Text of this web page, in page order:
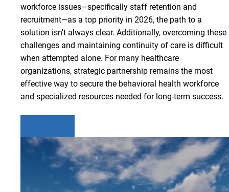
workforce issues—specifically staff retention and
recruitment—as a top priority in 2026, the path to a
solution isn't always clear. Additionally, overcoming these
challenges and maintaining continuity of care is difficult
when attempted alone. For many healthcare
organizations, strategic partnership remains the most
effective way to secure the behavioral health workforce
and specialized resources needed for long-term success.